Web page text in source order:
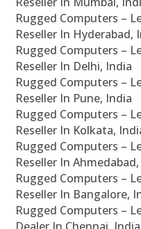
Rugged Computers –
Reseller In Hyderabad,
Rugged Computers –
Reseller In Delhi, India
Rugged Computers –
Reseller In Pune, India
Rugged Computers –
Reseller In Kolkata,
Rugged Computers –
Reseller In
Rugged Computers –
Reseller In Bangalore,
Rugged Computers –